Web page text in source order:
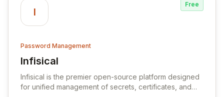
I
Free
Password Management
Infisical
View Infisical
Infisical is the premier open-source platform designed
for unified management of secrets, certificates, and